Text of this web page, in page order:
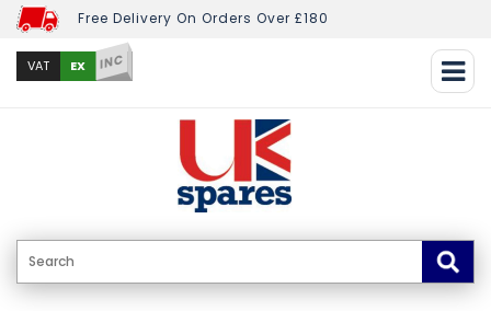
Free Delivery On Orders Over £180
VAT EX INC